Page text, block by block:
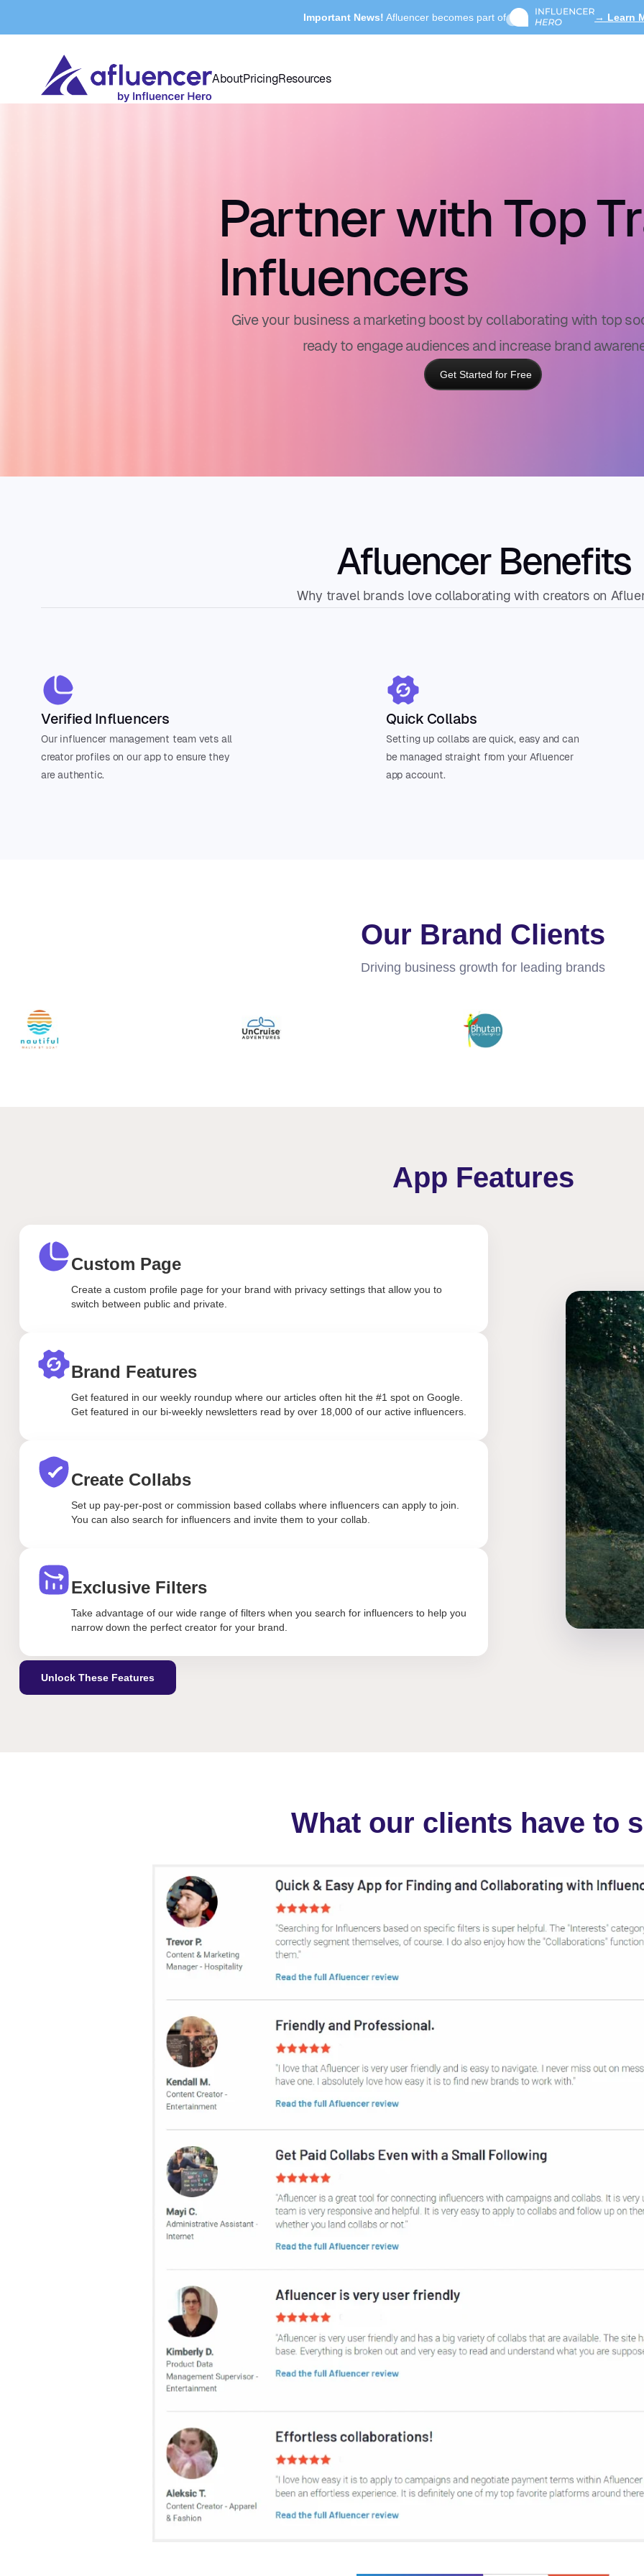
Important News! Afluencer becomes part of → Learn
AboutPricingResources
Partner with Top
Influencers
Give your business a marketing boost by collaborating with top
ready to engage audiences and increase brand
Get Started for Free
Afluencer Benefits
Why travel brands love collaborating with creators on
Verified Influencers
Our influencer management team vets all
creator profiles on our app to ensure they
are authentic.
Quick Collabs
Setting up collabs are quick, easy and can
be managed straight from your Afluencer
app account.
Our Brand Clients
Driving business growth for leading brands
App Features
Custom Page
Create a custom profile page for your brand with privacy settings that allow you to
switch between public and private.
Brand Features
Get featured in our weekly roundup where our articles often hit the #1 spot on Google.
Get featured in our bi-weekly newsletters read by over 18,000 of our active influencers.
Create Collabs
Set up pay-per-post or commission based collabs where influencers can apply to join.
You can also search for influencers and invite them to your collab.
Exclusive Filters
Take advantage of our wide range of filters when you search for influencers to help you
narrow down the perfect creator for your brand.
Unlock These Features
What our clients have to